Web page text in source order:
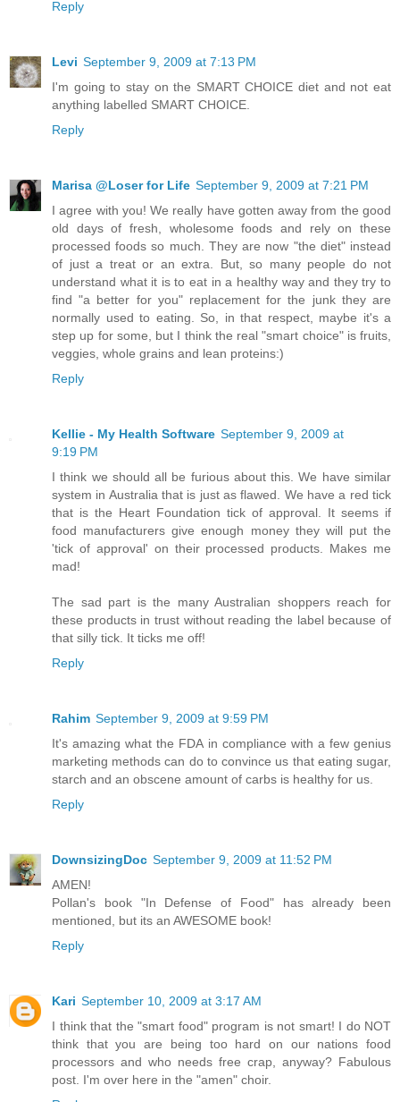
Reply
Levi September 9, 2009 at 7:13 PM
I'm going to stay on the SMART CHOICE diet and not eat
anything labelled SMART CHOICE.
Reply
Marisa @Loser for Life September 9, 2009 at 7:21 PM
I agree with you! We really have gotten away from the good
old days of fresh, wholesome foods and rely on these
processed foods so much. They are now "the diet" instead
of just a treat or an extra. But, so many people do not
understand what it is to eat in a healthy way and they try to
find "a better for you" replacement for the junk they are
normally used to eating. So, in that respect, maybe it's a
step up for some, but I think the real "smart choice" is fruits,
veggies, whole grains and lean proteins:)
Reply
Kellie - My Health Software September 9, 2009 at
9:19 PM
I think we should all be furious about this. We have similar
system in Australia that is just as flawed. We have a red tick
that is the Heart Foundation tick of approval. It seems if
food manufacturers give enough money they will put the
'tick of approval' on their processed products. Makes me
mad!
The sad part is the many Australian shoppers reach for
these products in trust without reading the label because of
that silly tick. It ticks me off!
Reply
Rahim September 9, 2009 at 9:59 PM
It's amazing what the FDA in compliance with a few genius
marketing methods can do to convince us that eating sugar,
starch and an obscene amount of carbs is healthy for us.
Reply
DownsizingDoc September 9, 2009 at 11:52 PM
AMEN!
Pollan's book "In Defense of Food" has already been
mentioned, but its an AWESOME book!
Reply
Kari September 10, 2009 at 3:17 AM
I think that the "smart food" program is not smart! I do NOT
think that you are being too hard on our nations food
processors and who needs free crap, anyway? Fabulous
post. I'm over here in the "amen" choir.